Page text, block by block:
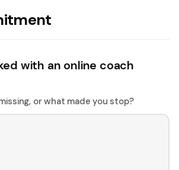
with an online coach
or what made you stop?